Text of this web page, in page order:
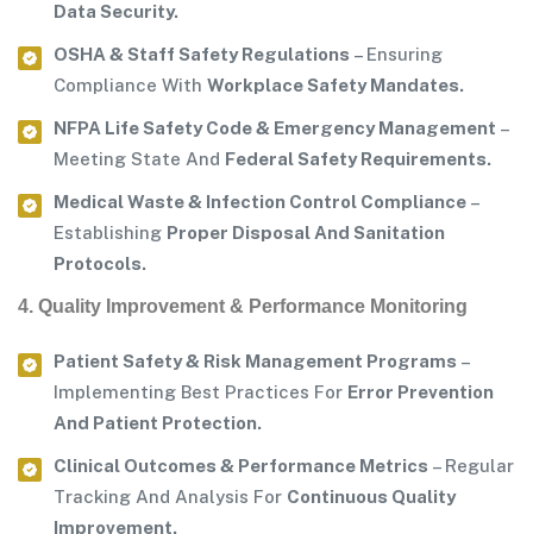
Data Security.
OSHA & Staff Safety Regulations – Ensuring
Compliance With Workplace Safety Mandates.
NFPA Life Safety Code & Emergency Management –
Meeting State And Federal Safety Requirements.
Medical Waste & Infection Control Compliance –
Establishing Proper Disposal And Sanitation
Protocols.
4. Quality Improvement & Performance Monitoring
Patient Safety & Risk Management Programs –
Implementing Best Practices For Error Prevention
And Patient Protection.
Clinical Outcomes & Performance Metrics – Regular
Tracking And Analysis For Continuous Quality
Improvement.